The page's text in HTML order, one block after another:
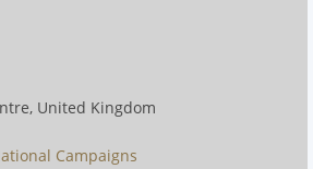
United Kingdom
Campaigns